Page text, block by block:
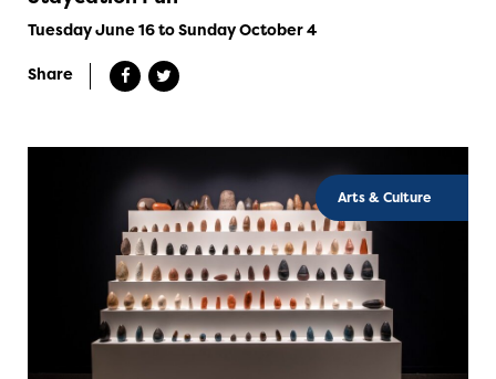
Tuesday June 16 to Sunday October 4
Share
Arts & Culture